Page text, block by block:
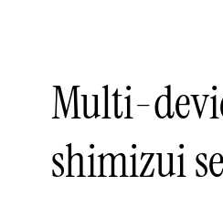
Multi-
shimizui